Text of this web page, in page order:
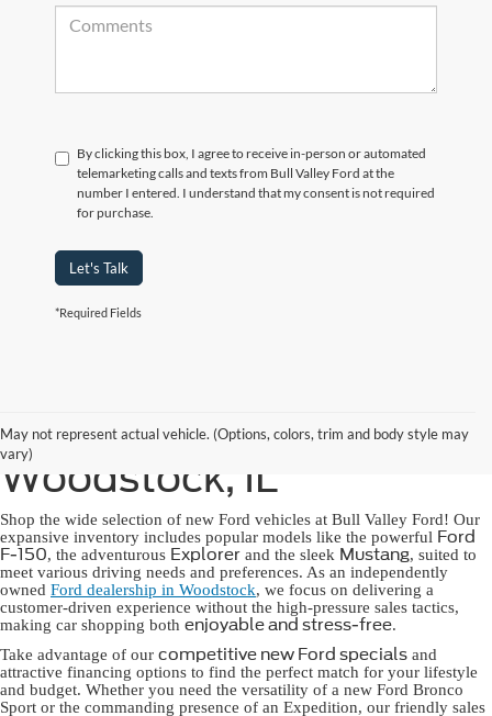
By clicking this box, I agree to receive in-person or automated
telemarketing calls and texts from Bull Valley Ford at the
number I entered. I understand that my consent is not required
for purchase.
Let's Talk
*Required Fields
May not represent actual vehicle. (Options, colors, trim and body style may
vary)
New Ford for Sale in
Woodstock, IL
Shop the wide selection of new Ford vehicles at Bull Valley Ford! Our
expansive inventory includes popular models like the powerful Ford
F-150, the adventurous Explorer and the sleek Mustang, suited to
meet various driving needs and preferences. As an independently
owned Ford dealership in Woodstock, we focus on delivering a
customer-driven experience without the high-pressure sales tactics,
making car shopping both enjoyable and stress-free.
Take advantage of our competitive new Ford specials and
attractive financing options to find the perfect match for your lifestyle
and budget. Whether you need the versatility of a new Ford Bronco
Sport or the commanding presence of an Expedition, our friendly sales